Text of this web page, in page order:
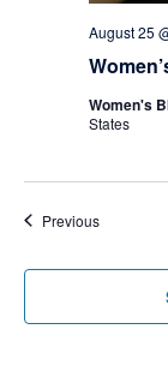
August 25
Women's
States
PreviousEvents